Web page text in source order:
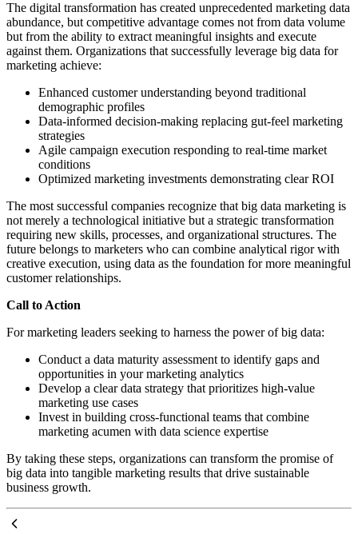
The digital transformation has created unprecedented marketing data
abundance, but competitive advantage comes not from data volume
but from the ability to extract meaningful insights and execute
against them. Organizations that successfully leverage big data for
marketing achieve:
Enhanced customer understanding beyond traditional
demographic profiles
Data-informed decision-making replacing gut-feel marketing
strategies
Agile campaign execution responding to real-time market
conditions
Optimized marketing investments demonstrating clear ROI
The most successful companies recognize that big data marketing is
not merely a technological initiative but a strategic transformation
requiring new skills, processes, and organizational structures. The
future belongs to marketers who can combine analytical rigor with
creative execution, using data as the foundation for more meaningful
customer relationships.
Call to Action
For marketing leaders seeking to harness the power of big data:
Conduct a data maturity assessment to identify gaps and
opportunities in your marketing analytics
Develop a clear data strategy that prioritizes high-value
marketing use cases
Invest in building cross-functional teams that combine
marketing acumen with data science expertise
By taking these steps, organizations can transform the promise of
big data into tangible marketing results that drive sustainable
business growth.